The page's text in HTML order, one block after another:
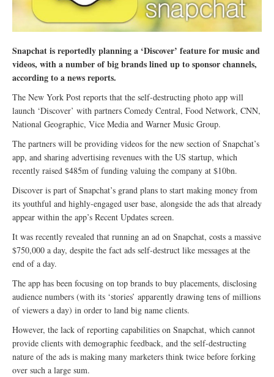
Snapchat is reportedly planning a ‘Discover’ feature for music and
videos, with a number of big brands lined up to sponsor channels,
according to a news reports.
The New York Post reports that the self-destructing photo app will
launch ‘Discover’ with partners Comedy Central, Food Network, CNN,
National Geographic, Vice Media and Warner Music Group.
The partners will be providing videos for the new section of Snapchat’s
app, and sharing advertising revenues with the US startup, which
recently raised $485m of funding valuing the company at $10bn.
Discover is part of Snapchat’s grand plans to start making money from
its youthful and highly-engaged user base, alongside the ads that already
appear within the app’s Recent Updates screen.
It was recently revealed that running an ad on Snapchat, costs a massive
$750,000 a day, despite the fact ads self-destruct like messages at the
end of a day.
The app has been focusing on top brands to buy placements, disclosing
audience numbers (with its ‘stories’ apparently drawing tens of millions
of viewers a day) in order to land big name clients.
However, the lack of reporting capabilities on Snapchat, which cannot
provide clients with demographic feedback, and the self-destructing
nature of the ads is making many marketers think twice before forking
over such a large sum.